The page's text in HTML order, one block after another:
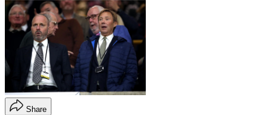
Share